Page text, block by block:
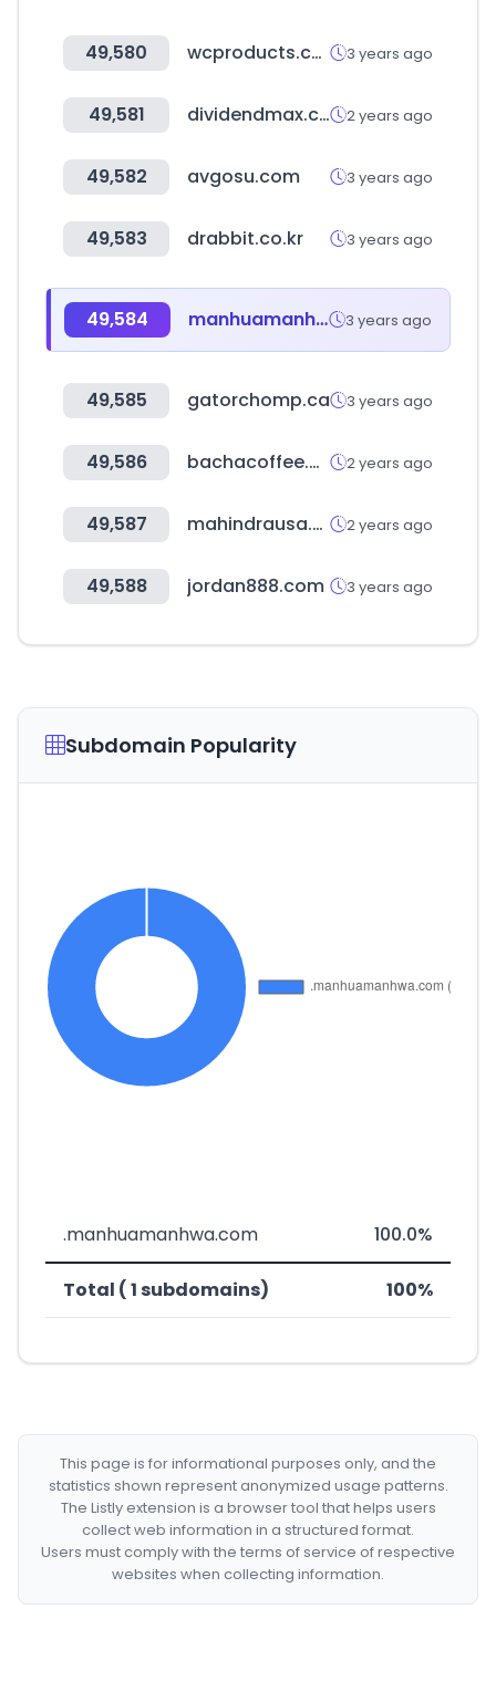
49,580 wcproducts.com 3 years ago
49,581 dividendmax.com 2 years ago
49,582 avgosu.com 3 years ago
49,583 drabbit.co.kr 3 years ago
49,584 manhuamanhwa.com 3 years ago
49,585 gatorchomp.ca 3 years ago
49,586 bachacoffee.com 2 years ago
49,587 mahindrausa.com 2 years ago
49,588 jordan888.com 3 years ago
Subdomain Popularity
.manhuamanhwa.com 100.0%
Total ( 1 subdomains) 100%
This page is for informational purposes only, and the
statistics shown represent anonymized usage patterns.
The Listly extension is a browser tool that helps users
collect web information in a structured format.
Users must comply with the terms of service of respective
websites when collecting information.